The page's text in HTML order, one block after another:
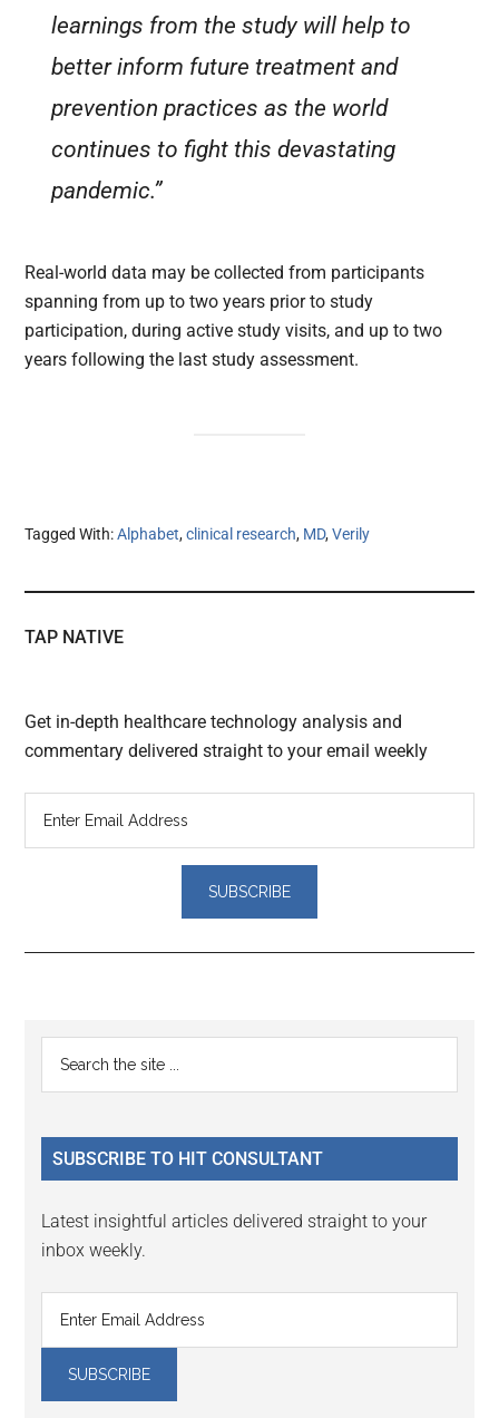
learnings from the study will help to
better inform future treatment and
prevention practices as the world
continues to fight this devastating
pandemic.”
Real-world data may be collected from participants
spanning from up to two years prior to study
participation, during active study visits, and up to two
years following the last study assessment.
Tagged With:Alphabet,clinical research, MD,Verily
TAP NATIVE
Get in-depth healthcare technology analysis and
commentary delivered straight to your email weekly
Reader
Interactions
Primary
Sidebar
...
SUBSCRIBE TO HIT CONSULTANT
Latest insightful articles delivered straight to your
inbox weekly.